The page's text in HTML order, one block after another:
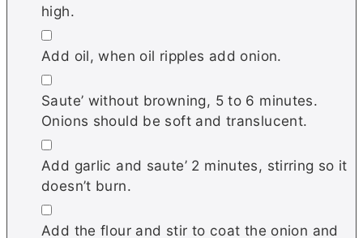
high.
▢
Add oil, when oil ripples add onion.
▢
Saute’ without browning, 5 to 6 minutes.
Onions should be soft and translucent.
▢
Add garlic and saute’ 2 minutes, stirring so it
doesn’t burn.
▢
Add the flour and stir to coat the onion and